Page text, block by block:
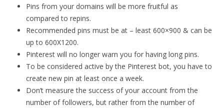
Pins from your domains will be more fruitful as
compared to repins.
Recommended pins must be at – least 600×900 & can be
up to 600X1200.
Pinterest will no longer warn you for having long pins.
To be considered active by the Pinterest bot, you have to
create new pin at least once a week.
Don’t measure the success of your account from the
number of followers, but rather from the number of